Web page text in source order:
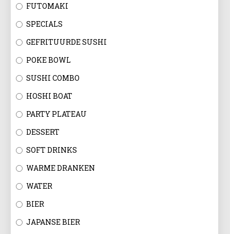
FUTOMAKI
SPECIALS
GEFRITUURDE SUSHI
POKE BOWL
SUSHI COMBO
HOSHI BOAT
PARTY PLATEAU
DESSERT
SOFT DRINKS
WARME DRANKEN
WATER
BIER
JAPANSE BIER